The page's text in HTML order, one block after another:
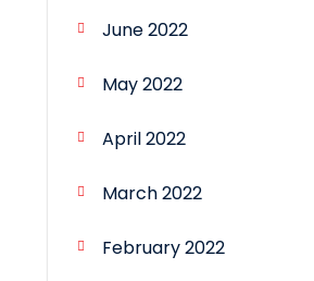
June 2022
May 2022
April 2022
March 2022
February 2022